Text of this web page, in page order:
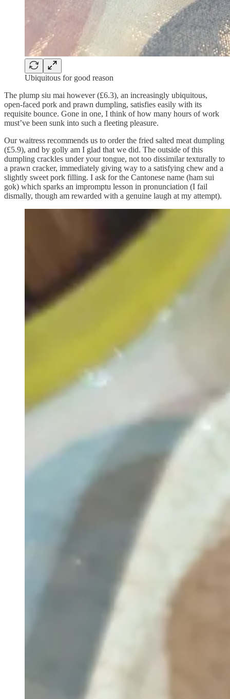
Ubiquitous for good reason
The plump siu mai however (£6.3), an increasingly ubiquitous,
open-faced pork and prawn dumpling, satisfies easily with its
requisite bounce. Gone in one, I think of how many hours of work
must’ve been sunk into such a fleeting pleasure.
Our waitress recommends us to order the fried salted meat dumpling
(£5.9), and by golly am I glad that we did. The outside of this
dumpling crackles under your tongue, not too dissimilar texturally to
a prawn cracker, immediately giving way to a satisfying chew and a
slightly sweet pork filling. I ask for the Cantonese name (ham sui
gok) which sparks an impromptu lesson in pronunciation (I fail
dismally, though am rewarded with a genuine laugh at my attempt).